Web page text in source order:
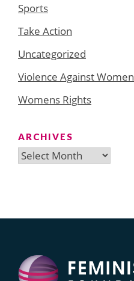
Sports
Take Action
Uncategorized
Violence Against Women
Womens Rights
ARCHIVES
Archives